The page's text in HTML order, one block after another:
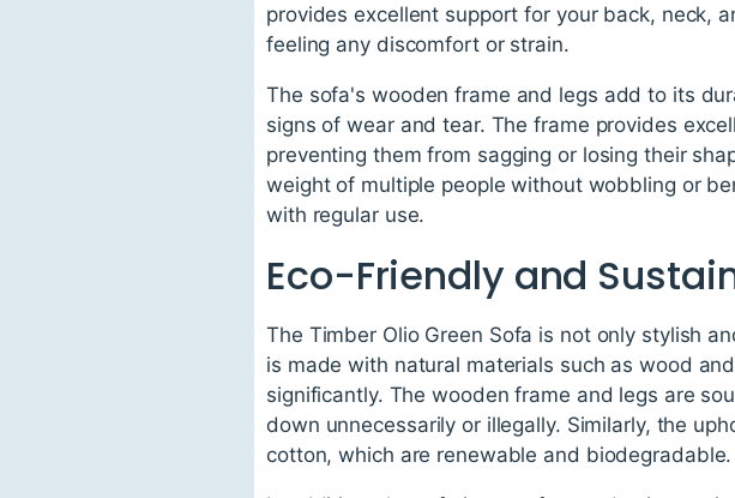
provides excellent support for your back, neck,
feeling any discomfort or strain.
The sofa's wooden frame and legs add to its
signs of wear and tear. The frame provides
preventing them from sagging or losing their
weight of multiple people without wobbling or
with regular use.
Eco-Friendly and
The Timber Olio Green Sofa is not only stylish
is made with natural materials such as wood
significantly. The wooden frame and legs are
down unnecessarily or illegally. Similarly, the
cotton, which are renewable and biodegradable.